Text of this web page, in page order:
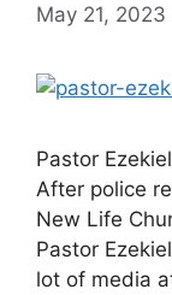
May 21, 2023
Pastor
After police
New Life
Pastor
lot of media